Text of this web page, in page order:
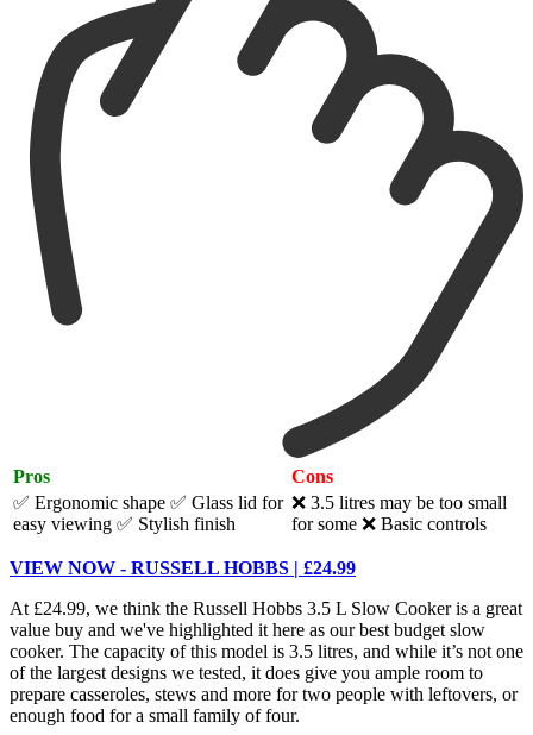
Pros
Cons
✅ Ergonomic shape ✅ Glass lid for
easy viewing ✅ Stylish finish
❌ 3.5 litres may be too small
for some ❌ Basic controls
VIEW NOW - RUSSELL HOBBS | £24.99
At £24.99, we think the Russell Hobbs 3.5 L Slow Cooker is a great
value buy and we've highlighted it here as our best budget slow
cooker. The capacity of this model is 3.5 litres, and while it’s not one
of the largest designs we tested, it does give you ample room to
prepare casseroles, stews and more for two people with leftovers, or
enough food for a small family of four.